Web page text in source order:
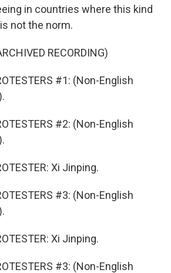
in countries where this kind
not the norm.
RECORDING)
#1: (Non-English
#2: (Non-English
Xi Jinping.
#3: (Non-English
Xi Jinping.
#3: (Non-English